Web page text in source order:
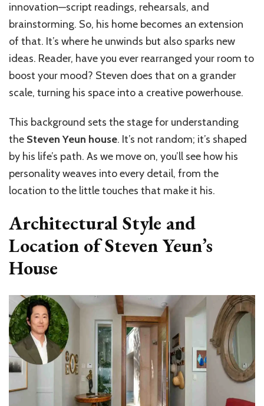
innovation—script readings, rehearsals, and
brainstorming. So, his home becomes an extension
of that. It’s where he unwinds but also sparks new
ideas. Reader, have you ever rearranged your room to
boost your mood? Steven does that on a grander
scale, turning his space into a creative powerhouse.
This background sets the stage for understanding
the Steven Yeun house. It’s not random; it’s shaped
by his life’s path. As we move on, you’ll see how his
personality weaves into every detail, from the
location to the little touches that make it his.
Architectural Style and
Location of Steven Yeun’s
House